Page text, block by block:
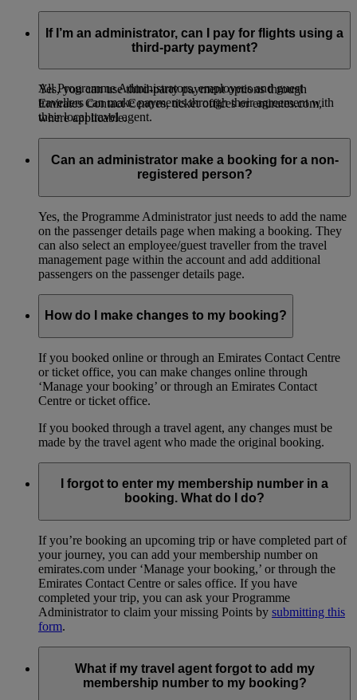
of other employees and guest travellers within your
organisation for online bookings (providing the country of
All Programme Administrators, employees and guest
travellers can make payments through their agreement with
their local travel agent.
If I’m an administrator, can I pay for flights using a
third-party payment?
Yes, you can use third-party payment options through
Emirates Contact Centres, ticket offices or emirates.com,
where applicable.
Can an administrator make a booking for a non-
registered person?
Yes, the Programme Administrator just needs to add the name
on the passenger details page when making a booking. They
can also select an employee/guest traveller from the travel
management page within the account and add additional
passengers on the passenger details page.
How do I make changes to my booking?
If you booked online or through an Emirates Contact Centre
or ticket office, you can make changes online through
‘Manage your booking’ or through an Emirates Contact
Centre or ticket office.
If you booked through a travel agent, any changes must be
made by the travel agent who made the original booking.
I forgot to enter my membership number in a
booking. What do I do?
If you’re booking an upcoming trip or have completed part of
your journey, you can add your membership number on
emirates.com under ‘Manage your booking,’ or through the
Emirates Contact Centre or sales office. If you have
completed your trip, you can ask your Programme
Administrator to claim your missing Points by submitting this
form.
What if my travel agent forgot to add my
membership number to my booking?